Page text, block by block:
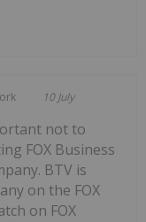
10 July
not to
FOX Business
BTV is
on the FOX
on FOX